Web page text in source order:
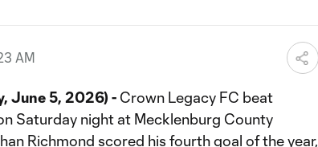
AM
June 5, 2026) - Crown Legacy FC beat
Saturday night at Mecklenburg County
Richmond scored his fourth goal of the year,